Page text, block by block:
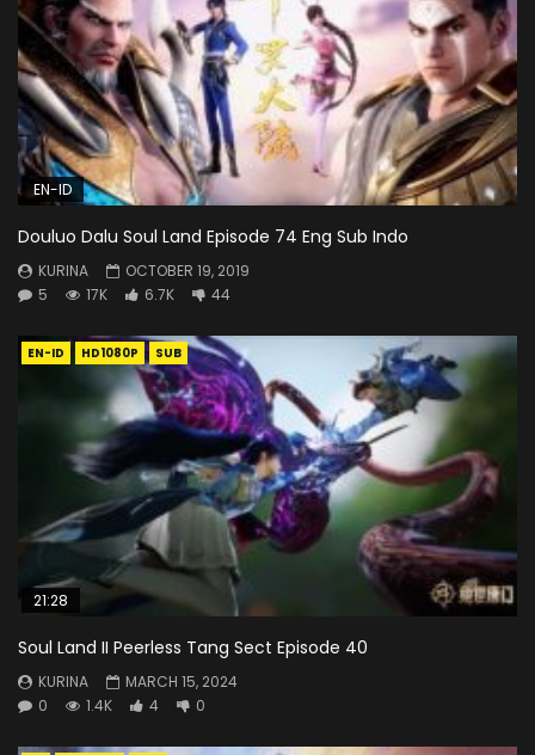
EN-ID
Douluo Dalu Soul Land Episode 74 Eng Sub Indo
KURINA
OCTOBER 19, 2019
5
17K 6.7K 44
EN-ID HD1080P SUB
21:28
Soul Land II Peerless Tang Sect Episode 40
KURINA
MARCH 15, 2024
0
1.4K 4 0